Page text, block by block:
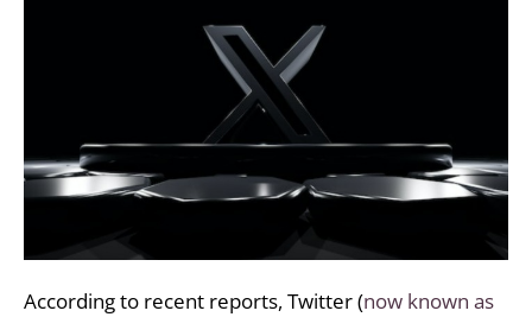
According to recent reports, Twitter (now known as